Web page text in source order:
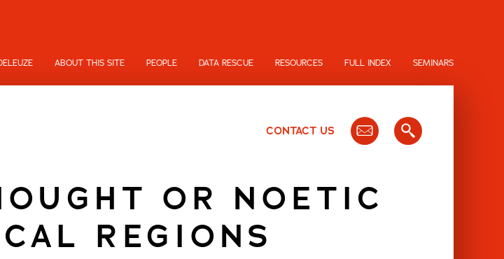
ABOUT THIS SITE PEOPLE DATA RESCUE RESOURCES FULL INDEX SEMINARS
CONTACT US
OR NOETIC
REGIONS